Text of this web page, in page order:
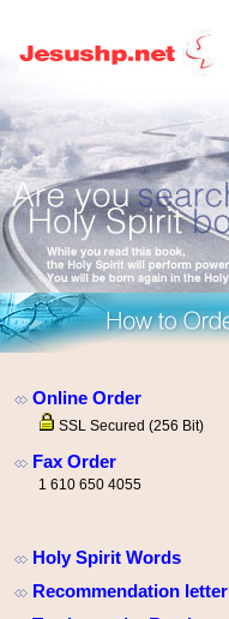
Online Order
SSL Secured (256 Bit)
Fax Order
1 610 650 4055
Holy Spirit Words
Recommendation letter